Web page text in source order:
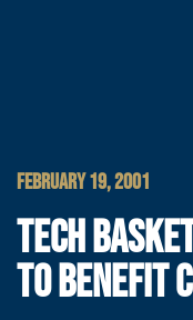
FEBRUARY 19, 2001
TECH
TO BENEFIT